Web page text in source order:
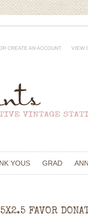
CREATE AN ACCOUNT VIEW
YOUS GRAD
FAVOR